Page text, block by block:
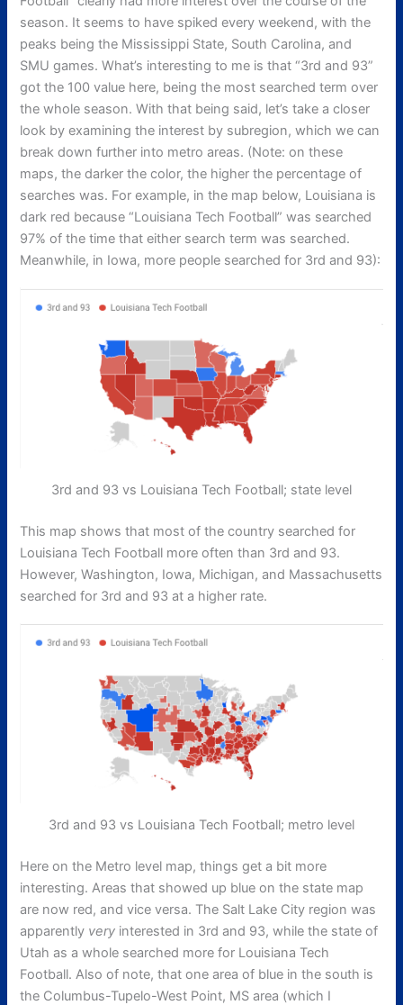
season. It seems to have spiked every weekend, with the
peaks being the Mississippi State, South Carolina, and
SMU games. What’s interesting to me is that “3rd and 93”
got the 100 value here, being the most searched term over
the whole season. With that being said, let’s take a closer
look by examining the interest by subregion, which we can
break down further into metro areas. (Note: on these
maps, the darker the color, the higher the percentage of
searches was. For example, in the map below, Louisiana is
dark red because “Louisiana Tech Football” was searched
97% of the time that either search term was searched.
Meanwhile, in Iowa, more people searched for 3rd and 93):
3rd and 93 vs Louisiana Tech Football; state level
This map shows that most of the country searched for
Louisiana Tech Football more often than 3rd and 93.
However, Washington, Iowa, Michigan, and Massachusetts
searched for 3rd and 93 at a higher rate.
3rd and 93 vs Louisiana Tech Football; metro level
Here on the Metro level map, things get a bit more
interesting. Areas that showed up blue on the state map
are now red, and vice versa. The Salt Lake City region was
apparently very interested in 3rd and 93, while the state of
Utah as a whole searched more for Louisiana Tech
Football. Also of note, that one area of blue in the south is
the Columbus-Tupelo-West Point, MS area (which I